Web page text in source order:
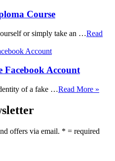
Course
or simply take an …Read
Facebook Account
of a fake …Read More »
offers via email. * = required